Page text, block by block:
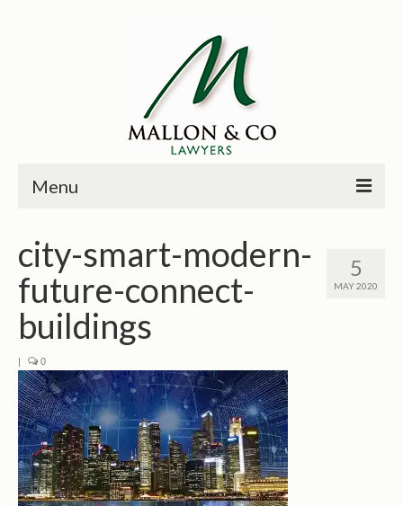
Menu
PRINCIPALS
PRACTICE AREAS
PAST CASES
NEWS
CONTACT
5
MAY 2020
city-smart-modern-
future-connect-
buildings
| 0